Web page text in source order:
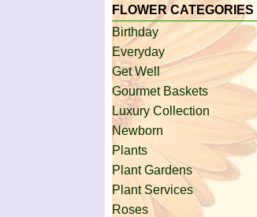
FLOWER CATEGORIES
Birthday
Everyday
Get Well
Gourmet Baskets
Luxury Collection
Newborn
Plants
Plant Gardens
Plant Services
Roses